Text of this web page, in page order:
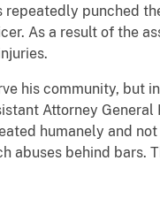
punched
As a result of the
his community, but
Attorney
humanely and
abuses behind